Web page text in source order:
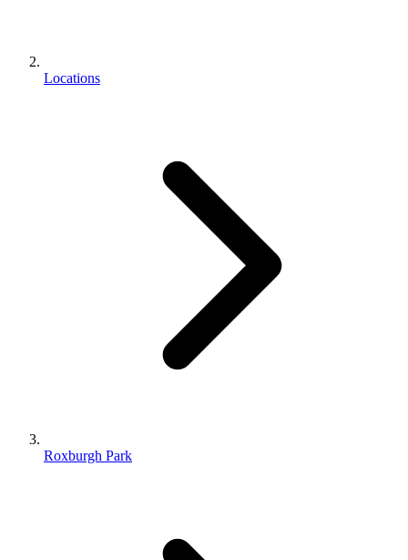
Locations
Roxburgh Park